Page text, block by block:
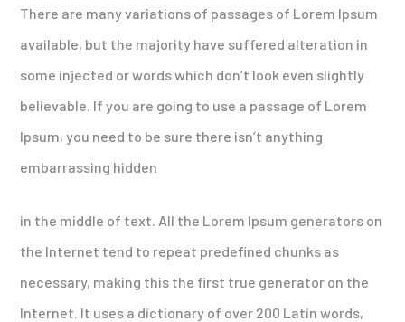
There are many variations of passages of Lorem Ipsum
available, but the majority have suffered alteration in
some injected or words which don’t look even slightly
believable. If you are going to use a passage of Lorem
Ipsum, you need to be sure there isn’t anything
embarrassing hidden
in the middle of text. All the Lorem Ipsum generators on
the Internet tend to repeat predefined chunks as
necessary, making this the first true generator on the
Internet. It uses a dictionary of over 200 Latin words,